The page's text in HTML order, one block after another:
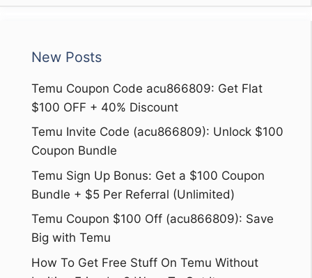
New Posts
Temu Coupon Code acu866809: Get Flat
$100 OFF + 40% Discount
Temu Invite Code (acu866809): Unlock $100
Coupon Bundle
Temu Sign Up Bonus: Get a $100 Coupon
Bundle + $5 Per Referral (Unlimited)
Temu Coupon $100 Off (acu866809): Save
Big with Temu
How To Get Free Stuff On Temu Without